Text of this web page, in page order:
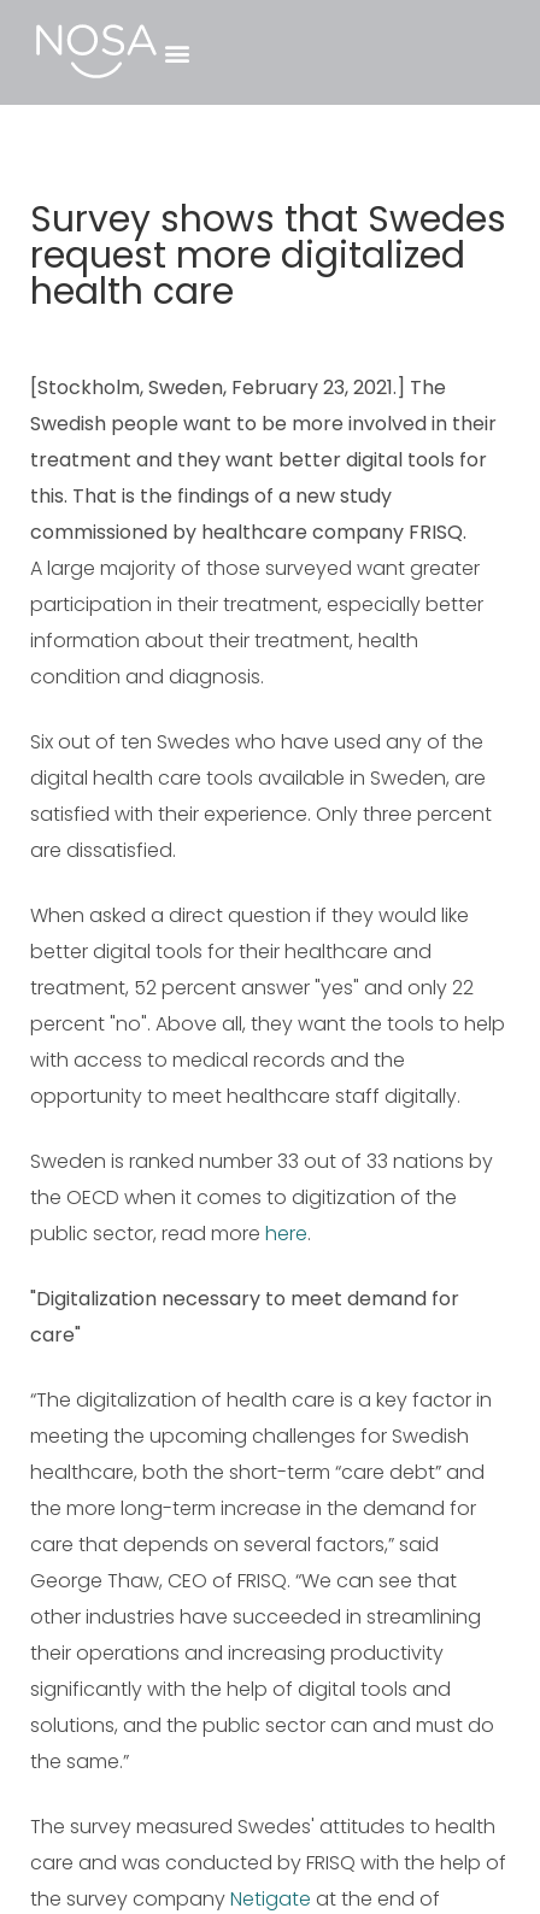
Survey shows that Swedes
request more digitalized
health care
[Stockholm, Sweden, February 23, 2021.] The
Swedish people want to be more involved in their
treatment and they want better digital tools for
this. That is the findings of a new study
commissioned by healthcare company FRISQ.
A large majority of those surveyed want greater
participation in their treatment, especially better
information about their treatment, health
condition and diagnosis.
Six out of ten Swedes who have used any of the
digital health care tools available in Sweden, are
satisfied with their experience. Only three percent
are dissatisfied.
When asked a direct question if they would like
better digital tools for their healthcare and
treatment, 52 percent answer "yes" and only 22
percent "no". Above all, they want the tools to help
with access to medical records and the
opportunity to meet healthcare staff digitally.
Sweden is ranked number 33 out of 33 nations by
the OECD when it comes to digitization of the
public sector, read more here.
"Digitalization necessary to meet demand for
care"
“The digitalization of health care is a key factor in
meeting the upcoming challenges for Swedish
healthcare, both the short-term “care debt” and
the more long-term increase in the demand for
care that depends on several factors,” said
George Thaw, CEO of FRISQ. “We can see that
other industries have succeeded in streamlining
their operations and increasing productivity
significantly with the help of digital tools and
solutions, and the public sector can and must do
the same.”
The survey measured Swedes' attitudes to health
care and was conducted by FRISQ with the help of
the survey companyNetigate at the end of